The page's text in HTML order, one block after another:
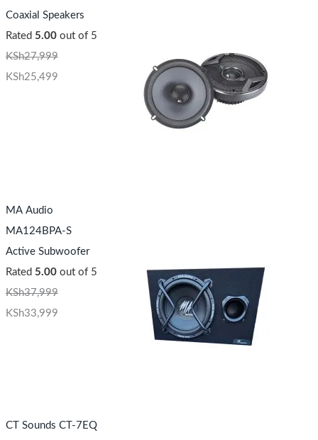
Coaxial Speakers
Rated 5.00out of 5
KSh27,999
KSh25,499
MA Audio
MA124BPA-S
Active Subwoofer
Rated 5.00out of 5
KSh37,999
KSh33,999
CT Sounds CT-7EQ